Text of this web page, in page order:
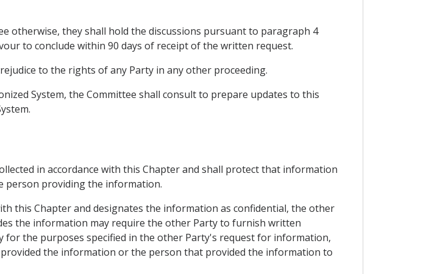
otherwise, they shall hold the discussions pursuant to paragraph 4
to conclude within 90 days of receipt of the written request.
to the rights of any Party in any other proceeding.
System, the Committee shall consult to prepare updates to this
in accordance with this Chapter and shall protect that information
person providing the information.
this Chapter and designates the information as confidential, the other
the information may require the other Party to furnish written
for the purposes specified in the other Party's request for information,
the information or the person that provided the information to